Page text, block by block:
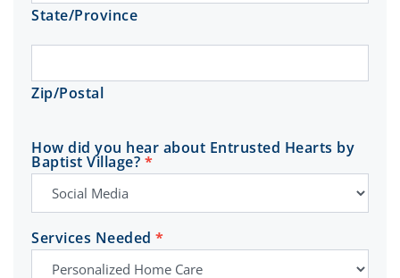
State/Province
Zip/Postal
Zip/Postal
How did you hear about Entrusted Hearts by
Baptist Village? *
Services Needed *